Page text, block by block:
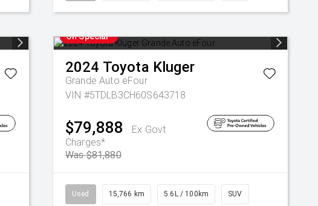
On Special
2024 Toyota Kluger
Grande Auto eFour
VIN #5TDLB3CH60S643718
$79,888
Ex Govt
Charges*
Was $81,880
Used 15,766 km 5.6L / 100km SUV